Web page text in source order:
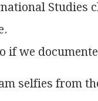
Studies
if we
selfies from